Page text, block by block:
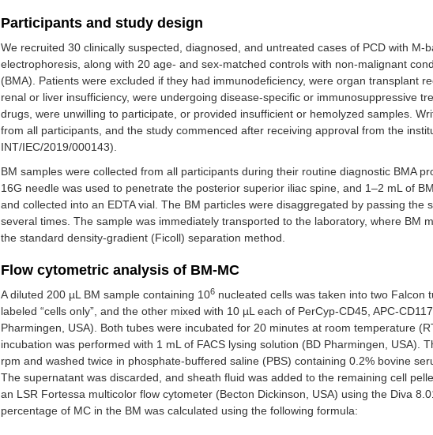
Participants and study design
We recruited 30 clinically suspected, diagnosed, and untreated cases of PCD with M-
electrophoresis, along with 20 age- and sex-matched controls with non-malignant
(BMA). Patients were excluded if they had immunodeficiency, were organ transplant
renal or liver insufficiency, were undergoing disease-specific or immunosuppressive
drugs, were unwilling to participate, or provided insufficient or hemolyzed samples.
from all participants, and the study commenced after receiving approval from the
INT/IEC/2019/000143).
BM samples were collected from all participants during their routine diagnostic BMA
16G needle was used to penetrate the posterior superior iliac spine, and 1–2 mL of
and collected into an EDTA vial. The BM particles were disaggregated by passing the
several times. The sample was immediately transported to the laboratory, where BM
the standard density-gradient (Ficoll) separation method.
Flow cytometric analysis of BM-MC
A diluted 200 µL BM sample containing 106 nucleated cells was taken into two Falcon
labeled “cells only”, and the other mixed with 10 µL each of PerCyp-CD45, APC-
Pharmingen, USA). Both tubes were incubated for 20 minutes at room temperature
incubation was performed with 1 mL of FACS lysing solution (BD Pharmingen, USA).
rpm and washed twice in phosphate-buffered saline (PBS) containing 0.2% bovine
The supernatant was discarded, and sheath fluid was added to the remaining cell
an LSR Fortessa multicolor flow cytometer (Becton Dickinson, USA) using the Diva
percentage of MC in the BM was calculated using the following formula: